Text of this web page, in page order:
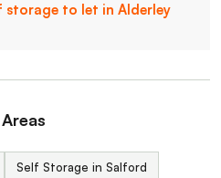
storage to let in Alderley
Self Storage in Salford